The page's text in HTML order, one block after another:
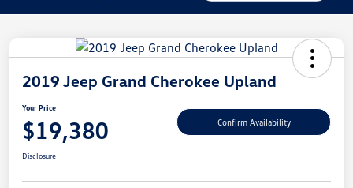
2019 Jeep Grand Cherokee Upland
Your Price
$19,380 Confirm Availability
Disclosure